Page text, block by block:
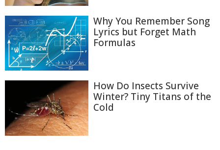
Why You Remember Song
Lyrics but Forget Math
Formulas
How Do Insects Survive
Winter? Tiny Titans of the
Cold